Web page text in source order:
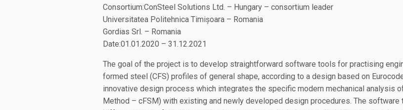
Consortium:ConSteel Solutions Ltd. – Hungary – consortium leader
Universitatea Politehnica Timișoara – Romania
Gordias Srl. – Romania
Date:01.01.2020 – 31.12.2021
The goal of the project is to develop straightforward software tools for practising
formed steel (CFS) profiles of general shape, according to a design based on
innovative design process which integrates the specific modern mechanical analysis
Method – cFSM) with existing and newly developed design procedures. The